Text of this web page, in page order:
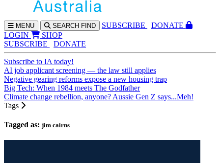
MENU SEARCH FIND SUBSCRIBE
DONATE
LOGIN
SHOP
SUBSCRIBE
DONATE
Subscribe to IA today!
AI job applicant screening — the law still applies
Negative gearing reforms expose a new housing trap
Big Tech: When 1984 meets The Godfather
Climate change rebellion, anyone? Aussie Gen Z says...Meh!
Tags
Tagged as: jim cairns